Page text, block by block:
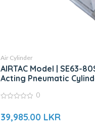
Air Cylinder
AIRTAC Model | SE63-
Acting Pneumatic
of
0
39,985.00 LKR